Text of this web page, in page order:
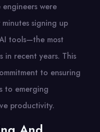
engineers were
signing up
tools—the most
in recent years. This
to ensuring
to emerging
productivity.